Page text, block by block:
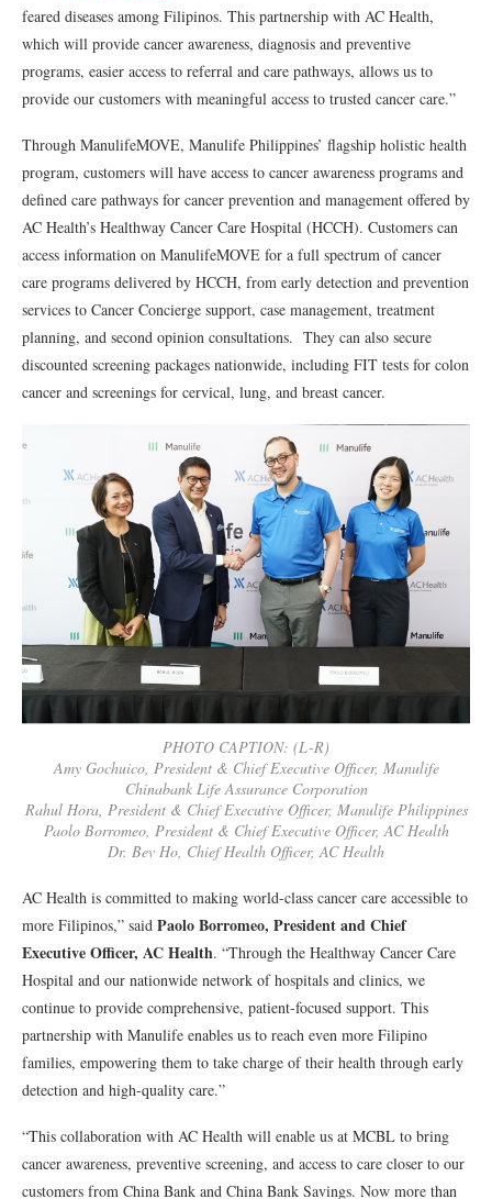
feared diseases among Filipinos. This partnership with AC Health,
which will provide cancer awareness, diagnosis and preventive
programs, easier access to referral and care pathways, allows us to
provide our customers with meaningful access to trusted cancer care.”
Through ManulifeMOVE, Manulife Philippines’ flagship holistic health
program, customers will have access to cancer awareness programs and
defined care pathways for cancer prevention and management offered by
AC Health’s Healthway Cancer Care Hospital (HCCH). Customers can
access information on ManulifeMOVE for a full spectrum of cancer
care programs delivered by HCCH, from early detection and prevention
services to Cancer Concierge support, case management, treatment
planning, and second opinion consultations. They can also secure
discounted screening packages nationwide, including FIT tests for colon
cancer and screenings for cervical, lung, and breast cancer.
PHOTO CAPTION: (L-R)
Amy Gochuico, President & Chief Executive Officer, Manulife
Chinabank Life Assurance Corporation
Rahul Hora, President & Chief Executive Officer, Manulife Philippines
Paolo Borromeo, President & Chief Executive Officer, AC Health
Dr. Bev Ho, Chief Health Officer, AC Health
AC Health is committed to making world-class cancer care accessible to
more Filipinos,” said Paolo Borromeo, President and Chief
Executive Officer, AC Health. “Through the Healthway Cancer Care
Hospital and our nationwide network of hospitals and clinics, we
continue to provide comprehensive, patient-focused support. This
partnership with Manulife enables us to reach even more Filipino
families, empowering them to take charge of their health through early
detection and high-quality care.”
“This collaboration with AC Health will enable us at MCBL to bring
cancer awareness, preventive screening, and access to care closer to our
customers from China Bank and China Bank Savings. Now more than